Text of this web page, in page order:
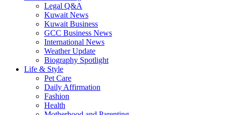
Legal Q&A
Kuwait News
Kuwait Business
GCC Business News
International News
Weather Update
Biography Spotlight
Life & Style
Pet Care
Daily Affirmation
Fashion
Health